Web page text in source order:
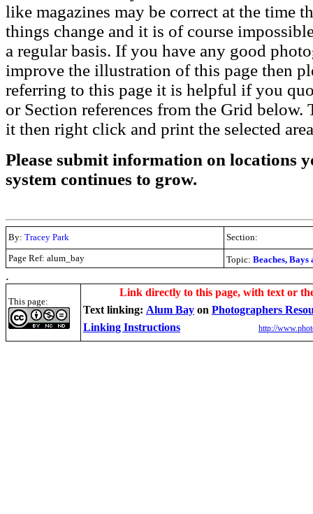
like magazines may be correct at the time
things change and it is of course
a regular basis. If you have any good
improve the illustration of this page then
referring to this page it is helpful if you
or Section references from the Grid
it then right click and print the selected
Please submit information on locations
system continues to grow.
By: Tracey Park
Section:
Page Ref: alum_bay
Topic: Beaches, Bays
.
This page:
Link directly to this page, with text or
Text linking: Alum Bay on Photographers
Linking Instructions
http://